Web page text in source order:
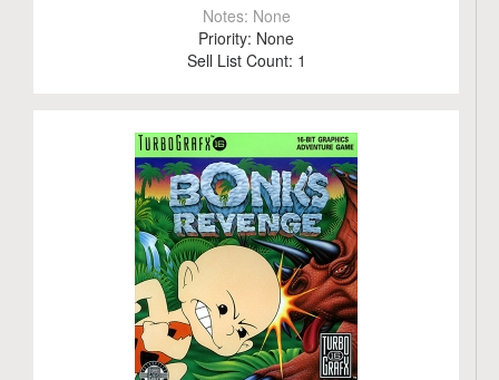
Notes: None
Priority: None
Sell List Count: 1